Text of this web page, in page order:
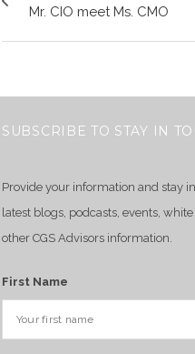
Mr. CIO meet Ms. CMO
SUBSCRIBE TO STAY IN
Provide your information and stay
latest blogs, podcasts, events,
other CGS Advisors information.
First Name